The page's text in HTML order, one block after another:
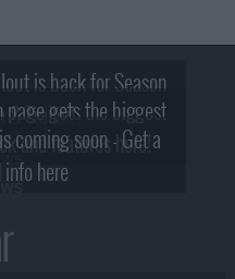
is back for Season
& Trailer!
page gets the biggest
and features here!
coming soon - Get a
here